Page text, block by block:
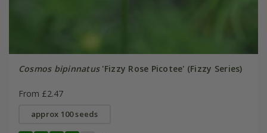
Cosmos bipinnatus'Fizzy Rose Picotee' (Fizzy Series)
From £2.47
approx 100 seeds